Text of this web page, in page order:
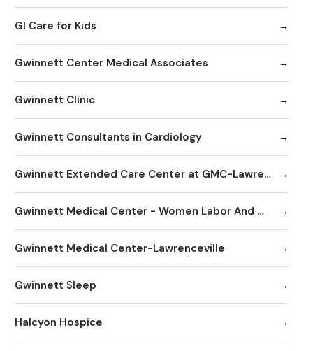
GI Care for Kids
Gwinnett Center Medical Associates
Gwinnett Clinic
Gwinnett Consultants in Cardiology
Gwinnett Extended Care Center at GMC-Lawrenceville
Gwinnett Medical Center - Women Labor And Delivery
Gwinnett Medical Center-Lawrenceville
Gwinnett Sleep
Halcyon Hospice